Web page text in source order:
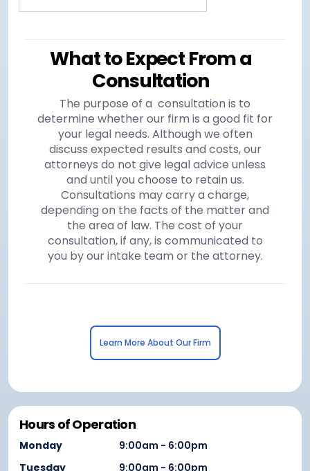
What to Expect From a
Consultation
The purpose of a consultation is to
determine whether our firm is a good fit for
your legal needs. Although we often
discuss expected results and costs, our
attorneys do not give legal advice unless
and until you choose to retain us.
Consultations may carry a charge,
depending on the facts of the matter and
the area of law. The cost of your
consultation, if any, is communicated to
you by our intake team or the attorney.
Learn More About Our Firm
Hours of Operation
Monday
9:00am - 6:00pm
Tuesday
9:00am - 6:00pm